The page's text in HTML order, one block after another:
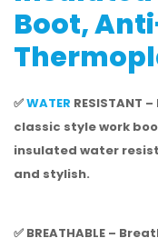
Boot,
✅WATER RESISTANT
classic style work
insulated water
and stylish.
✅ BREATHABLE –